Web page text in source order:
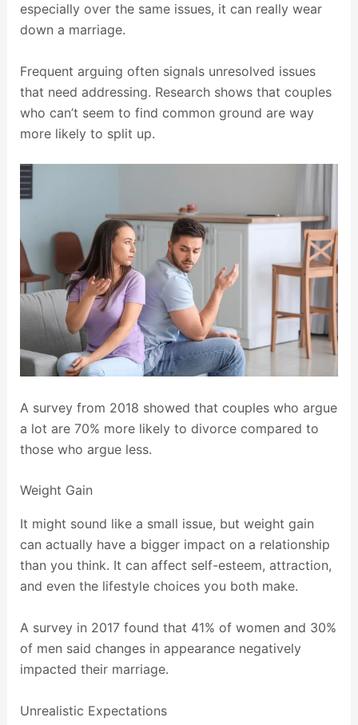
especially over the same issues, it can really wear
down a marriage.
Frequent arguing often signals unresolved issues
that need addressing. Research shows that couples
who can’t seem to find common ground are way
more likely to split up.
A survey from 2018 showed that couples who argue
a lot are 70% more likely to divorce compared to
those who argue less.
Weight Gain
It might sound like a small issue, but weight gain
can actually have a bigger impact on a relationship
than you think. It can affect self-esteem, attraction,
and even the lifestyle choices you both make.
A survey in 2017 found that 41% of women and 30%
of men said changes in appearance negatively
impacted their marriage.
Unrealistic Expectations